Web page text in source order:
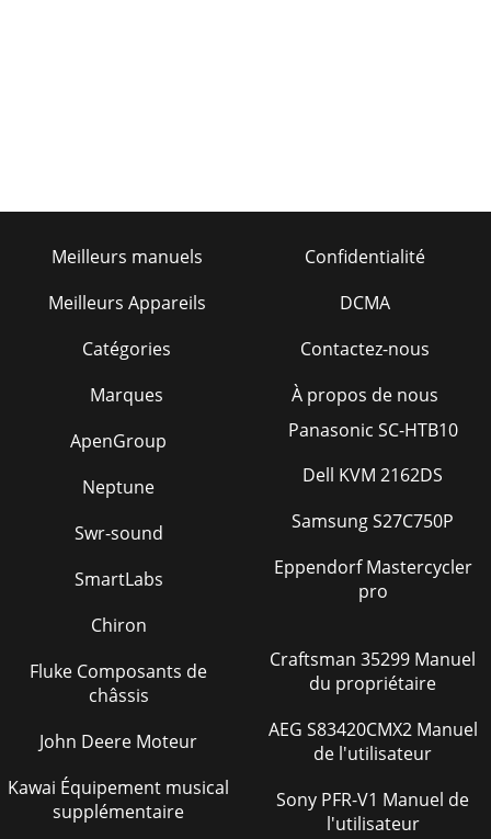
Meilleurs manuels
Meilleurs Appareils
Catégories
Marques
Confidentialité
DCMA
Contactez-nous
À propos de nous
ApenGroup
Neptune
Swr-sound
SmartLabs
Chiron
Fluke Composants de
châssis
John Deere Moteur
Kawai Équipement musical
supplémentaire
Panasonic SC-HTB10
Dell KVM 2162DS
Samsung S27C750P
Eppendorf Mastercycler
pro
Craftsman 35299 Manuel
du propriétaire
AEG S83420CMX2 Manuel
de l'utilisateur
Sony PFR-V1 Manuel de
l'utilisateur